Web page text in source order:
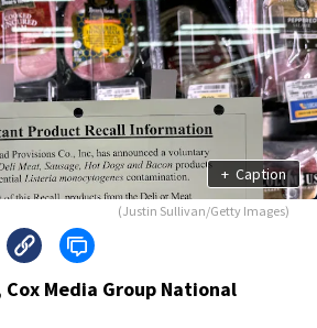
+ Caption
(Justin Sullivan/Getty Images)
Media Group National